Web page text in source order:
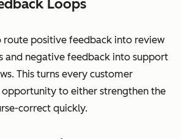
Loops
route positive feedback into review
and negative feedback into support
This turns every customer
to either strengthen the
correct quickly.